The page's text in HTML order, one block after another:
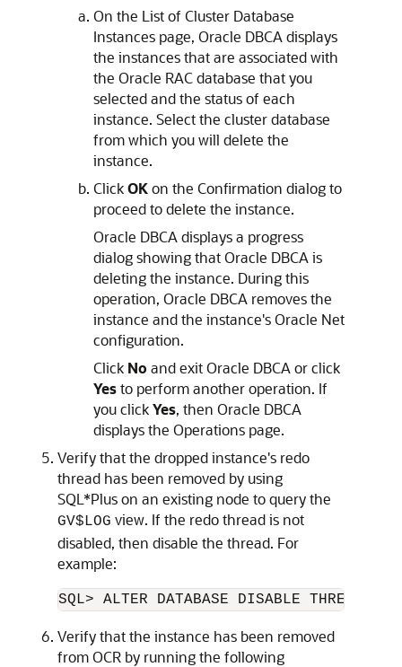
On the List of Cluster Database
Instances page, Oracle DBCA displays
the instances that are associated with
the Oracle RAC database that you
selected and the status of each
instance. Select the cluster database
from which you will delete the
instance.
ClickOKon the Confirmation dialog to
proceed to delete the instance.
Oracle DBCA displays a progress
dialog showing that Oracle DBCA is
deleting the instance. During this
operation, Oracle DBCA removes the
instance and the instance's Oracle Net
configuration.
Click No and exit Oracle DBCA or click
Yesto perform another operation. If
you clickYes, then Oracle DBCA
displays the Operations page.
Verify that the dropped instance's redo
thread has been removed by using
SQL*Plus on an existing node to query the
GV$LOG view. If the redo thread is not
disabled, then disable the thread. For
example:
SQL> ALTER DATABASE DISABLE THREAD 2;
Verify that the instance has been removed
from OCR by running the following